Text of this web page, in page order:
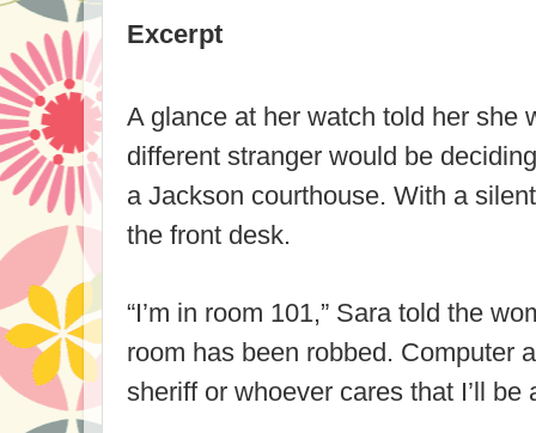
Excerpt
A glance at her watch told her she
different stranger would be
a Jackson courthouse. With a
the front desk.
“I’m in room 101,” Sara told the
room has been robbed. Computer
sheriff or whoever cares that I’ll be